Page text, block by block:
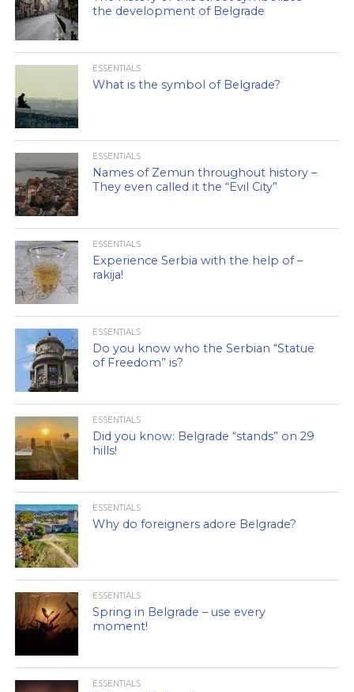
the development of Belgrade
ESSENTIALS
What is the symbol of Belgrade?
ESSENTIALS
Names of Zemun throughout history –
They even called it the “Evil City”
ESSENTIALS
Experience Serbia with the help of –
rakija!
ESSENTIALS
Do you know who the Serbian “Statue
of Freedom” is?
ESSENTIALS
Did you know: Belgrade “stands” on 29
hills!
ESSENTIALS
Why do foreigners adore Belgrade?
ESSENTIALS
Spring in Belgrade – use every
moment!
ESSENTIALS